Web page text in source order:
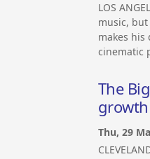
LOS
music,
makes his
cinematic
The
Thu, 29